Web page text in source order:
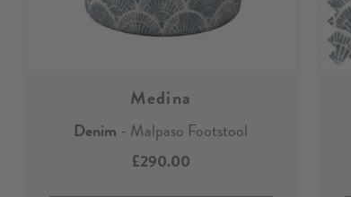
Medina
Denim - Malpaso Footstool
£290.00